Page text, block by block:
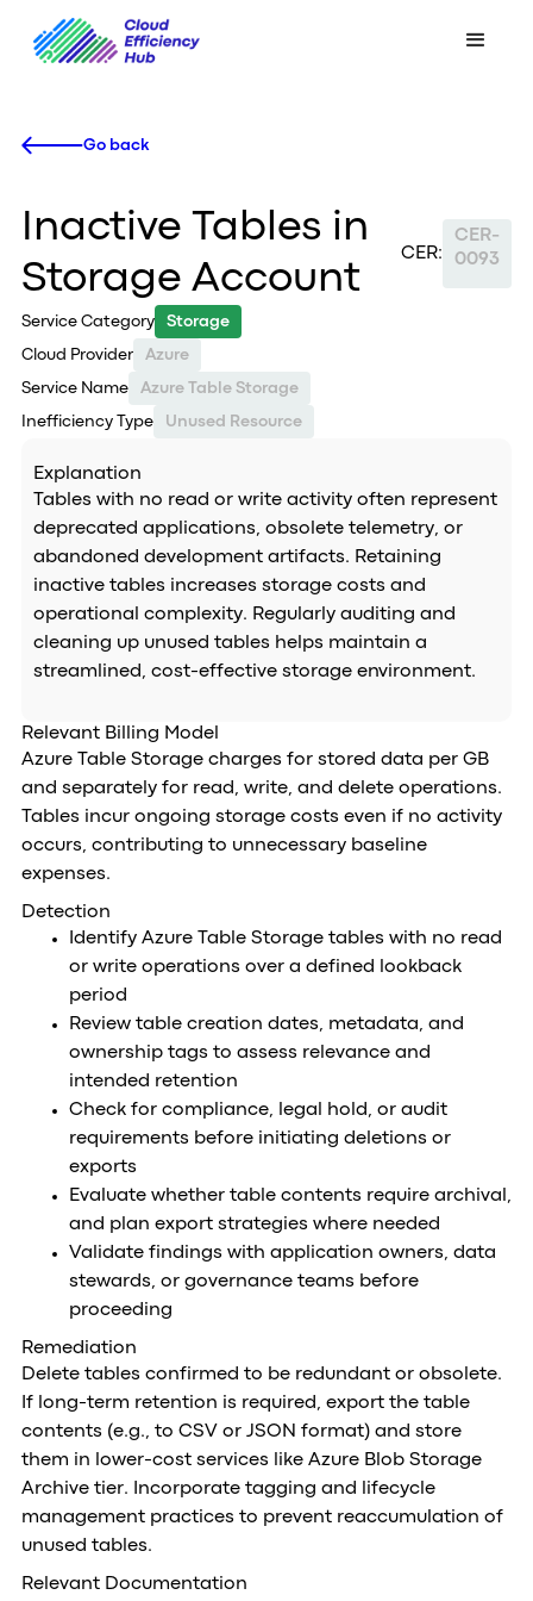
Go back
Inactive Tables in
Storage Account
CER:
CER-
0093
Service Category Storage
Cloud Provider Azure
Service Name Azure Table Storage
Inefficiency Type Unused Resource
Explanation
Tables with no read or write activity often represent
deprecated applications, obsolete telemetry, or
abandoned development artifacts. Retaining
inactive tables increases storage costs and
operational complexity. Regularly auditing and
cleaning up unused tables helps maintain a
streamlined, cost-effective storage environment.
Relevant Billing Model
Azure Table Storage charges for stored data per GB
and separately for read, write, and delete operations.
Tables incur ongoing storage costs even if no activity
occurs, contributing to unnecessary baseline
expenses.
Detection
Identify Azure Table Storage tables with no read
or write operations over a defined lookback
period
Review table creation dates, metadata, and
ownership tags to assess relevance and
intended retention
Check for compliance, legal hold, or audit
requirements before initiating deletions or
exports
Evaluate whether table contents require archival,
and plan export strategies where needed
Validate findings with application owners, data
stewards, or governance teams before
proceeding
Remediation
Delete tables confirmed to be redundant or obsolete.
If long-term retention is required, export the table
contents (e.g., to CSV or JSON format) and store
them in lower-cost services like Azure Blob Storage
Archive tier. Incorporate tagging and lifecycle
management practices to prevent reaccumulation of
unused tables.
Relevant Documentation